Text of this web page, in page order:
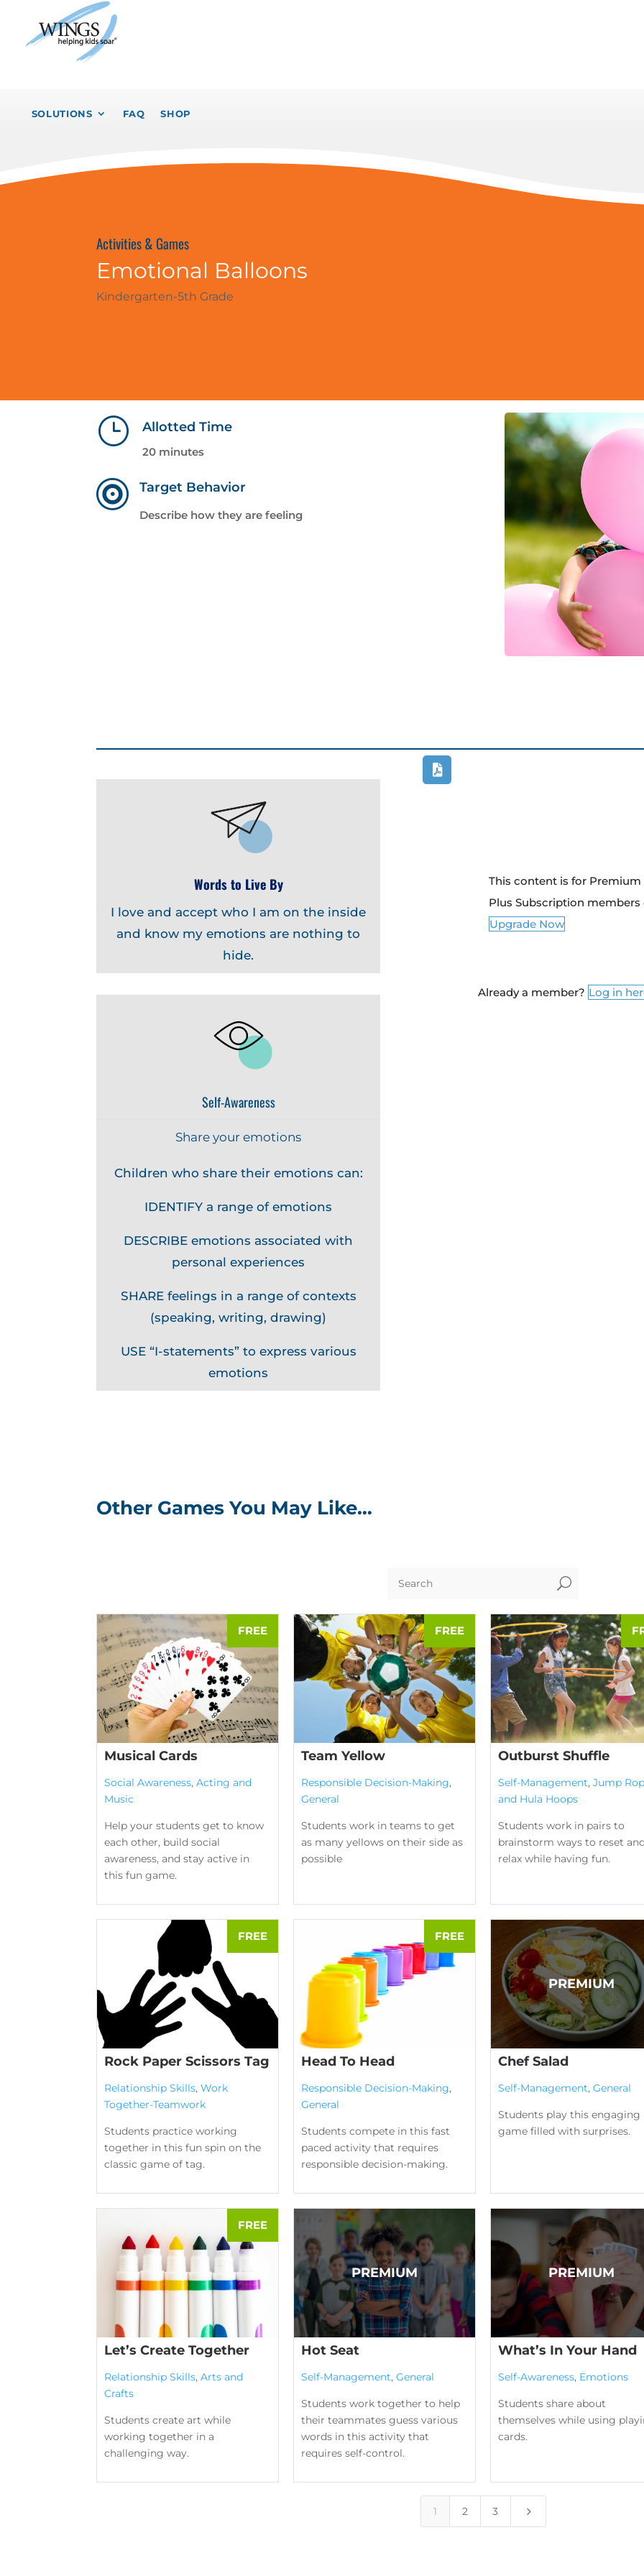
SOLUTIONS FAQ SHOP
Activities & Games
Emotional Balloons
Kindergarten-5th Grade
} Allotted Time
20 minutes
 Target Behavior
Describe how they are feeling
Words to Live By
I love and accept who I am on the inside
and know my emotions are nothing to
hide.
Self-Awareness
Share your emotions
Children who share their emotions can:
IDENTIFY a range of emotions
DESCRIBE emotions associated with
personal experiences
SHARE feelings in a range of contexts
(speaking, writing, drawing)
USE “I-statements” to express various
emotions
This content is for
Plus Subscription members
Upgrade Now
Already a member? Log in
Other Games You May Like…
U
Musical Cards
Social Awareness, Acting and
Music
Help your students get to know
each other, build social
awareness, and stay active in
this fun game.
Team Yellow
Responsible Decision-Making,
General
Students work in teams to get
as many yellows on their side as
possible
Outburst Shuffle
Self-Management, Jump
and Hula Hoops
Students work in pairs to
brainstorm ways to reset
relax while having fun.
Rock Paper Scissors Tag
Relationship Skills, Work
Together-Teamwork
Students practice working
together in this fun spin on the
classic game of tag.
Head To Head
Responsible Decision-Making,
General
Students compete in this fast
paced activity that requires
responsible decision-making.
Chef Salad
Self-Management, General
Students play this engaging
game filled with surprises.
Let’s Create Together
Relationship Skills, Arts and
Crafts
Students create art while
working together in a
challenging way.
Hot Seat
Self-Management, General
Students work together to help
their teammates guess various
words in this activity that
requires self-control.
What’s In Your Hand
Self-Awareness, Emotions
Students share about
themselves while using
cards.
1 2 3 5